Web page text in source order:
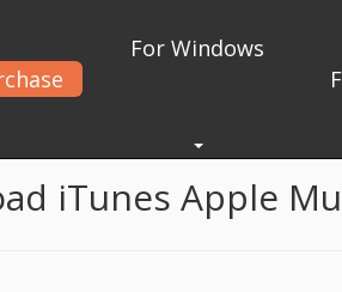
For Windows
iTunes Apple